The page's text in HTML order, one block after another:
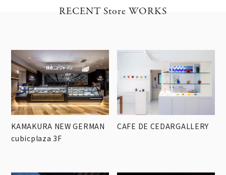
RECENT Store WORKS
KAMAKURA NEW GERMAN
cubicplaza 3F
CAFE DE CEDARGALLERY